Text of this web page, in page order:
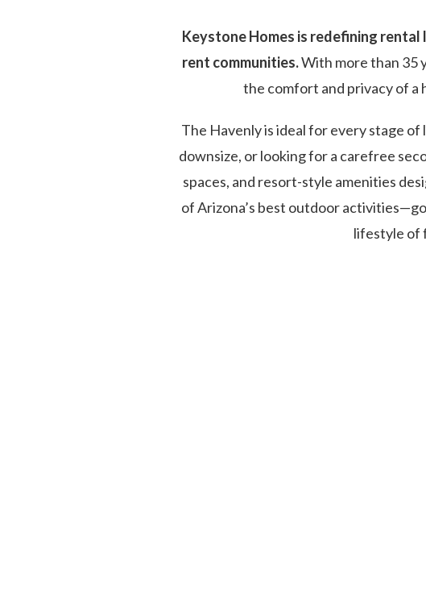
Keystone Homes is redefining rental
rent communities.With more than 35
the comfort and privacy of a
The Havenly is ideal for every stage
downsize, or looking for a carefree
spaces, and resort-style amenities
of Arizona’s best outdoor
lifestyle of